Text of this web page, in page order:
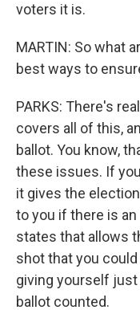
voters it is.
MARTIN: So what
best ways to
PARKS: There's
covers all of this,
ballot. You know,
these issues. If
it gives the
to you if there is
states that allows
shot that you
giving yourself
ballot counted.